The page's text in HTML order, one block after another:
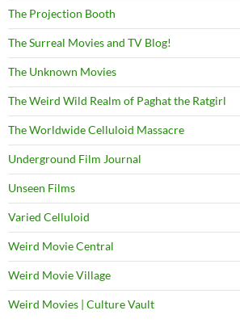
The Projection Booth
The Surreal Movies and TV Blog!
The Unknown Movies
The Weird Wild Realm of Paghat the Ratgirl
The Worldwide Celluloid Massacre
Underground Film Journal
Unseen Films
Varied Celluloid
Weird Movie Central
Weird Movie Village
Weird Movies | Culture Vault